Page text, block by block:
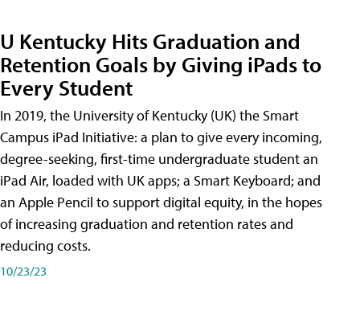
U Kentucky Hits Graduation and
Retention Goals by Giving iPads to
Every Student
In 2019, the University of Kentucky (UK) the Smart
Campus iPad Initiative: a plan to give every incoming,
degree-seeking, first-time undergraduate student an
iPad Air, loaded with UK apps; a Smart Keyboard; and
an Apple Pencil to support digital equity, in the hopes
of increasing graduation and retention rates and
reducing costs.
10/23/23